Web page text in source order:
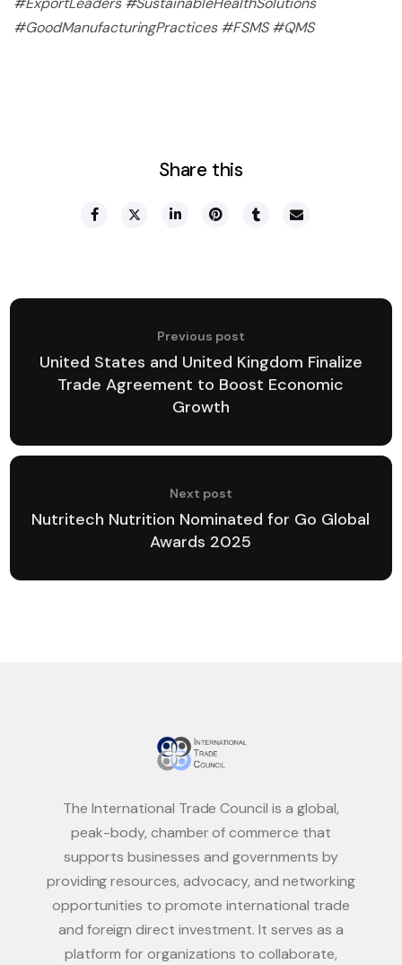
#GoodManufacturingPractices #FSMS #QMS
Share this
Previous post
United States and United Kingdom Finalize
Trade Agreement to Boost Economic
Growth
Next post
Nutritech Nutrition Nominated for Go Global
Awards 2025
The International Trade Council is a global,
peak-body, chamber of commerce that
supports businesses and governments by
providing resources, advocacy, and networking
opportunities to promote international trade
and foreign direct investment. It serves as a
platform for organizations to collaborate,